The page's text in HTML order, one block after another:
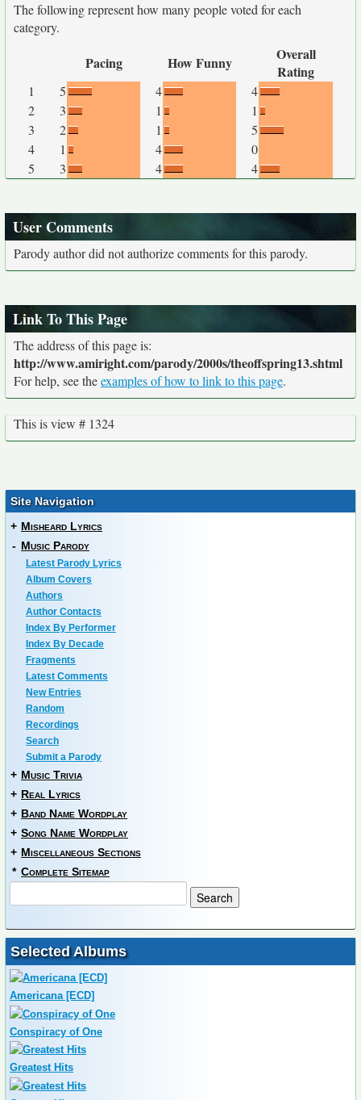
The following represent how many people voted for each
category.
Pacing How Funny
Overall
Rating
1 5 4
4
2
3 1
1
3
2 1
5
4
1 4
0
5
3 4 4
User Comments
Parody author did not authorize comments for this parody.
Link To This Page
The address of this page is:
http://www.amiright.com/parody/2000s/theoffspring13.shtml
For help, see theexamples of how to link to this page.
This is view # 1324
Site Navigation
+ Misheard Lyrics
- Music Parody
Latest Parody Lyrics
Album Covers
Authors
Author Contacts
Index By Performer
Index By Decade
Fragments
Latest Comments
New Entries
Random
Recordings
Search
Submit a Parody
+ Music Trivia
+ Real Lyrics
+ Band Name Wordplay
+ Song Name Wordplay
+ Miscellaneous Sections
* Complete Sitemap
Selected Albums
Americana [ECD]
Conspiracy of One
Greatest Hits